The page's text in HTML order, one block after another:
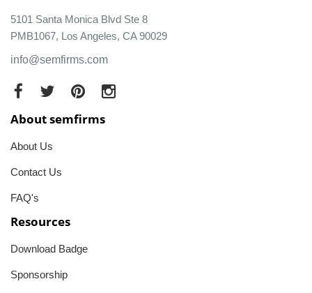
5101 Santa Monica Blvd Ste 8
PMB1067, Los Angeles, CA 90029
info@semfirms.com
About semfirms
About Us
Contact Us
FAQ's
Resources
Download Badge
Sponsorship